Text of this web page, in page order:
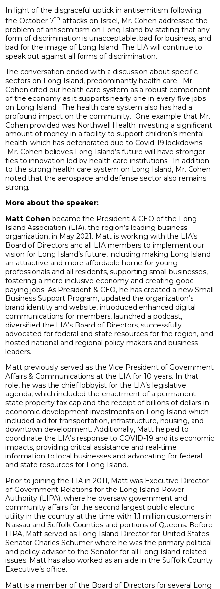
In light of the disgraceful uptick in antisemitism following
the October 7th attacks on Israel, Mr. Cohen addressed the
problem of antisemitism on Long Island by stating that any
form of discrimination is unacceptable, bad for business, and
bad for the image of Long Island. The LIA will continue to
speak out against all forms of discrimination.
The conversation ended with a discussion about specific
sectors on Long Island, predominantly health care. Mr.
Cohen cited our health care system as a robust component
of the economy as it supports nearly one in every five jobs
on Long Island. The health care system also has had a
profound impact on the community. One example that Mr.
Cohen provided was Northwell Health investing a significant
amount of money in a facility to support children’s mental
health, which has deteriorated due to Covid-19 lockdowns.
Mr. Cohen believes Long Island’s future will have stronger
ties to innovation led by health care institutions. In addition
to the strong health care system on Long Island, Mr. Cohen
noted that the aerospace and defense sector also remains
strong.
More about the speaker:
Matt Cohen became the President & CEO of the Long
Island Association (LIA), the region’s leading business
organization, in May 2021. Matt is working with the LIA’s
Board of Directors and all LIA members to implement our
vision for Long Island’s future, including making Long Island
an attractive and more affordable home for young
professionals and all residents, supporting small businesses,
fostering a more inclusive economy and creating good-
paying jobs. As President & CEO, he has created a new Small
Business Support Program, updated the organization’s
brand identity and website, introduced enhanced digital
communications for members, launched a podcast,
diversified the LIA’s Board of Directors, successfully
advocated for federal and state resources for the region, and
hosted national and regional policy makers and business
leaders.
Matt previously served as the Vice President of Government
Affairs & Communications at the LIA for 10 years. In that
role, he was the chief lobbyist for the LIA’s legislative
agenda, which included the enactment of a permanent
state property tax cap and the receipt of billions of dollars in
economic development investments on Long Island which
included aid for transportation, infrastructure, housing, and
downtown development. Additionally, Matt helped to
coordinate the LIA’s response to COVID-19 and its economic
impacts, providing critical assistance and real-time
information to local businesses and advocating for federal
and state resources for Long Island.
Prior to joining the LIA in 2011, Matt was Executive Director
of Government Relations for the Long Island Power
Authority (LIPA), where he oversaw government and
community affairs for the second largest public electric
utility in the country at the time with 1.1 million customers in
Nassau and Suffolk Counties and portions of Queens. Before
LIPA, Matt served as Long Island Director for United States
Senator Charles Schumer where he was the primary political
and policy advisor to the Senator for all Long Island-related
issues. Matt has also worked as an aide in the Suffolk County
Executive’s office.
Matt is a member of the Board of Directors for several Long